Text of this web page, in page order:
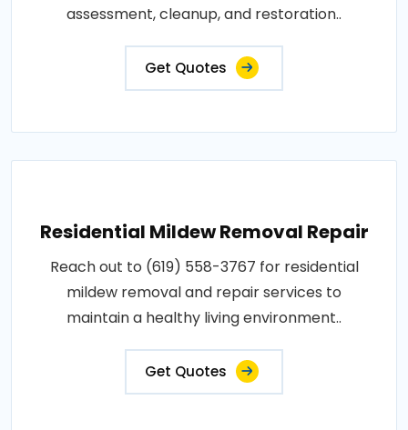
assessment, cleanup, and restoration..
Get Quotes
Residential Mildew Removal Repair
Reach out to (619) 558-3767 for residential
mildew removal and repair services to
maintain a healthy living environment..
Get Quotes